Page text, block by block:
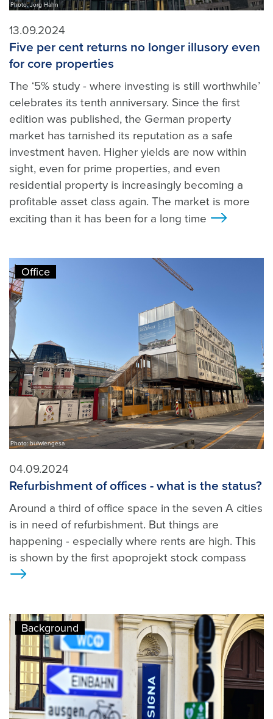
Photo: Jörg Hahn
13.09.2024
Five per cent returns no longer illusory even
for core properties
The ‘5% study - where investing is still worthwhile’
celebrates its tenth anniversary. Since the first
edition was published, the German property
market has tarnished its reputation as a safe
investment haven. Higher yields are now within
sight, even for prime properties, and even
residential property is increasingly becoming a
profitable asset class again. The market is more
exciting than it has been for a long time
Photo: bulwiengesa
04.09.2024
Office
Refurbishment of offices - what is the status?
Around a third of office space in the seven A cities
is in need of refurbishment. But things are
happening - especially where rents are high. This
is shown by the first apoprojekt stock compass
Background